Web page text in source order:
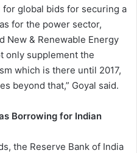
global bids for securing a
for the power sector,
New & Renewable Energy
only supplement the
which is there until 2017,
beyond that,” Goyal said.
Borrowing for Indian
the Reserve Bank of India